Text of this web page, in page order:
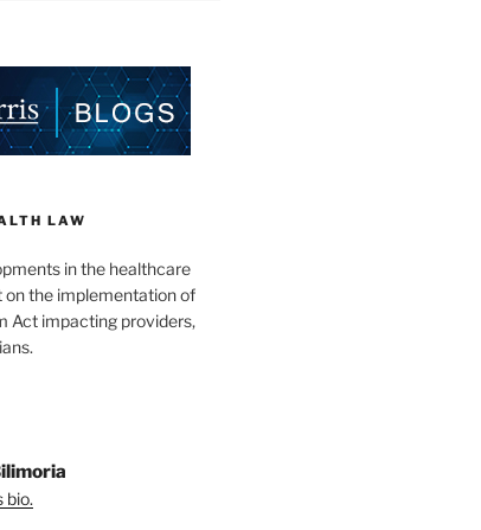
LAW
in the healthcare
on the implementation of
Act impacting providers,
bio.